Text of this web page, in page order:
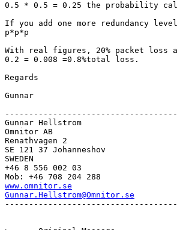
0.5 * 0.5 = 0.25 the probability
If you add one more redundancy
p*p*p
With real figures, 20% packet loss
0.2 = 0.008 =0.8%total loss.
Regards
Gunnar
Gunnar Hellstrom
Omnitor AB
Renathvagen 2
SE 121 37 Johanneshov
SWEDEN
+46 8 556 002 03
www.omnitor.se
Gunnar.Hellstrom@Omnitor.se